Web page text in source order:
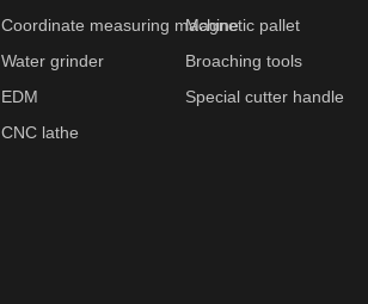
Coordinate measuring machine
Water grinder
EDM
CNC lathe
Magnetic pallet
Broaching tools
Special cutter handle